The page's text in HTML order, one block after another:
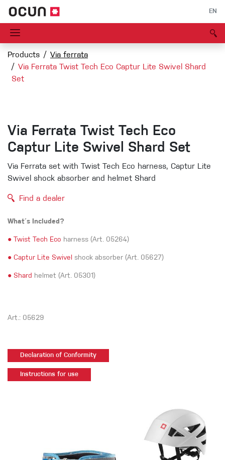
EN
Products
Via ferrata
Via Ferrata Twist Tech Eco Captur Lite Swivel Shard
Set
Via Ferrata Twist Tech Eco
Captur Lite Swivel Shard Set
Via Ferrata set with Twist Tech Eco harness, Captur Lite
Swivel shock absorber and helmet Shard
Find a dealer
What´s Included?
● Twist Tech Eco harness (Art. 05264)
● Captur Lite Swivel shock absorber (Art. 05627)
● Shard helmet (Art. 05301)
Art.: 05629
Declaration of Conformity
Instructions for use